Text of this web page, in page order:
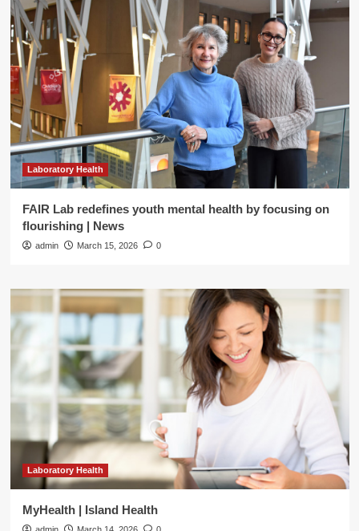
Laboratory Health
FAIR Lab redefines youth mental health by focusing on
flourishing | News
admin March 15, 2026 0
Laboratory Health
MyHealth | Island Health